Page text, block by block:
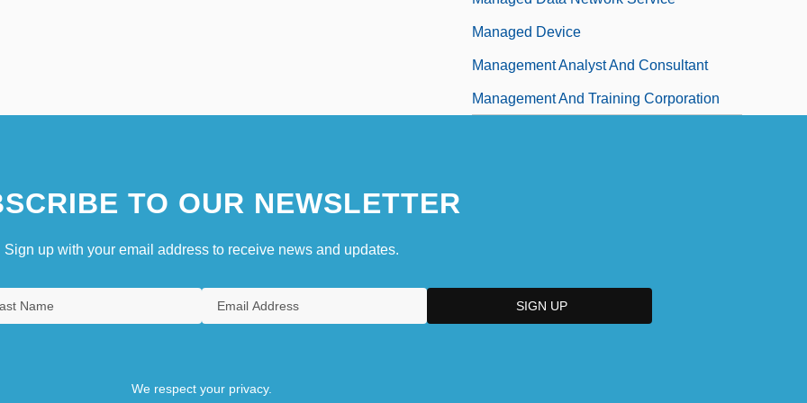
Managed Device
Management Analyst And Consultant
Management And Training Corporation
TO OUR NEWSLETTER
Sign up with your email address to receive news and updates.
We respect your privacy.